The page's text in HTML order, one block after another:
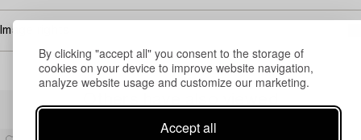
By clicking "accept all" you consent to the storage of
cookies on your device to improve website navigation,
analyze website usage and customize our marketing.
Accept all
Image rights